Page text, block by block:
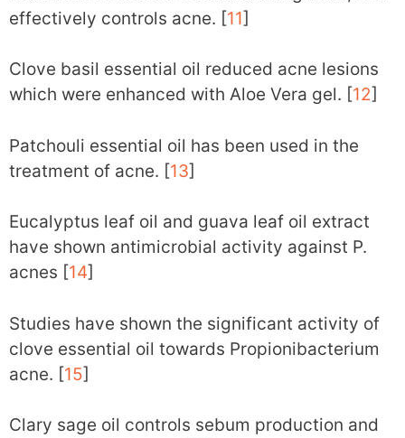
effectively controls acne. [11]
Clove basil essential oil reduced acne lesions
which were enhanced with Aloe Vera gel. [12]
Patchouli essential oil has been used in the
treatment of acne. [13]
Eucalyptus leaf oil and guava leaf oil extract
have shown antimicrobial activity against P.
acnes [14]
Studies have shown the significant activity of
clove essential oil towards Propionibacterium
acne. [15]
Clary sage oil controls sebum production and